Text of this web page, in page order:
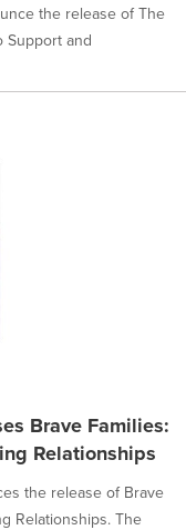
the release of The
Support and
Brave Families:
Relationships
the release of Brave
Relationships. The